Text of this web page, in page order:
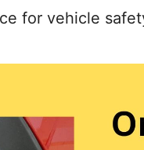
for vehicle